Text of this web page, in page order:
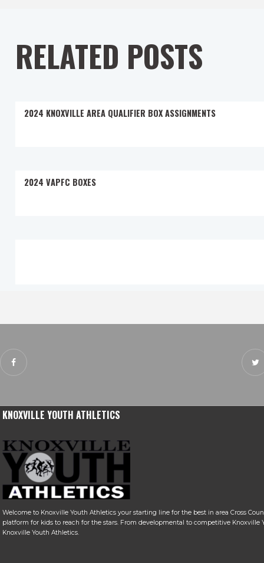
RELATED POSTS
2024 KNOXVILLE AREA QUALIFIER BOX ASSIGNMENTS
2024 VAPFC BOXES
KNOXVILLE YOUTH ATHLETICS
Welcome to Knoxville Youth Athletics your starting line for the best in area Cross
platform for kids to reach for the stars. From developmental to competitive
Knoxville Youth Athletics.